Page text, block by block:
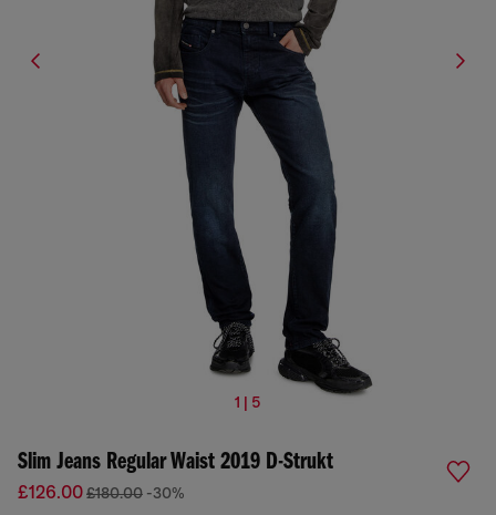
1 | 5
Slim Jeans Regular Waist 2019 D-Strukt
£126.00£180.00 -30%